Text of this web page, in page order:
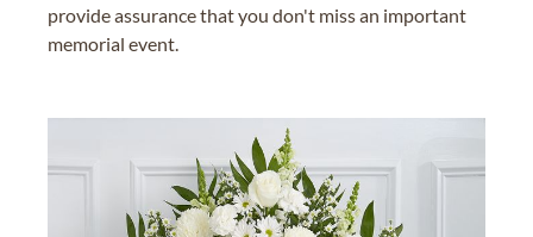
provide assurance that you don't miss an important
memorial event.